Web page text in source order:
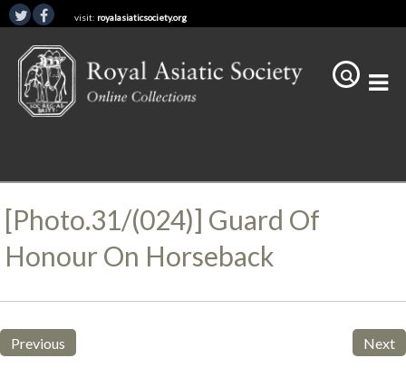
visit: royalasiaticsociety.org
[Photo.31/(024)] Guard Of
Honour On Horseback
Previous Next